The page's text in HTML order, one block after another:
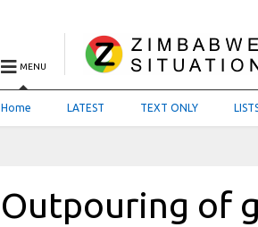
MENU
Home LATEST TEXT ONLY
Outpouring of